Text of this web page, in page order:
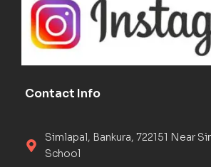
Contact Info
Simlapal, Bankura, 722151 Near
School